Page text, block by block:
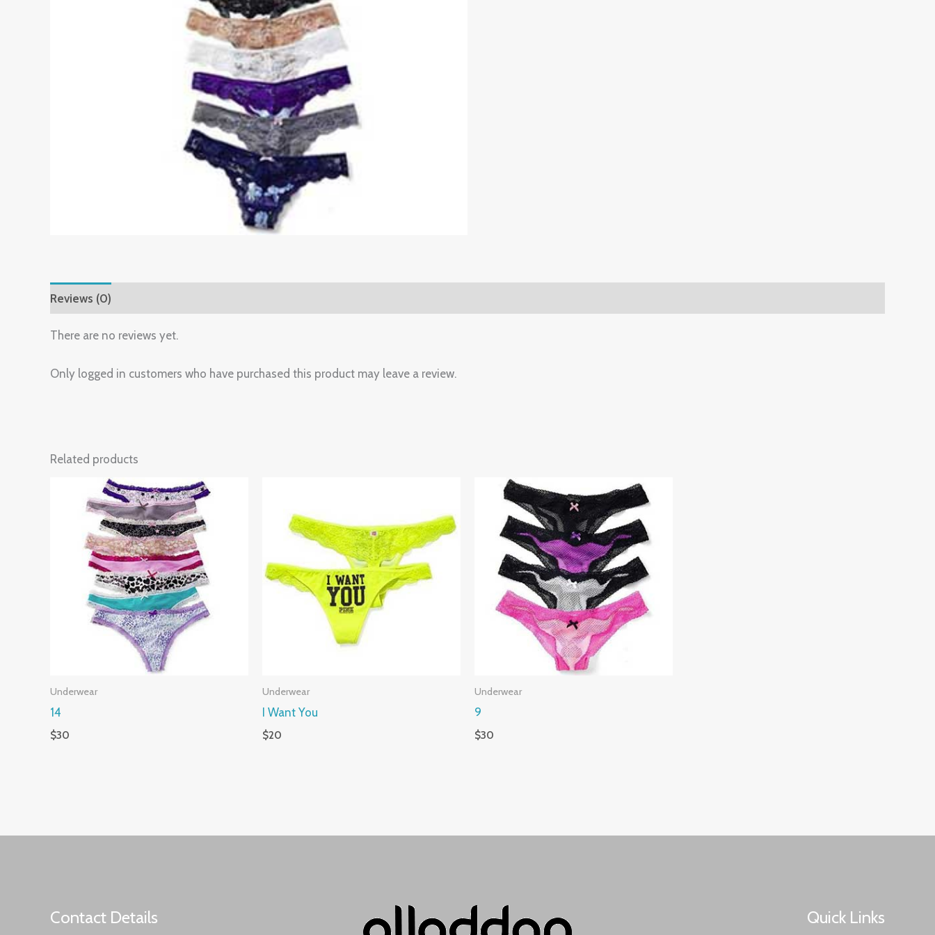
Reviews (0)
There are no reviews yet.
Only logged in customers who have purchased this product may leave a review.
Related products
Underwear
14
$30
Underwear
I Want You
$20
Underwear
9
$30
Contact Details Quick Links